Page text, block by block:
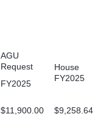
AGU
Request
FY2025
House
FY2025
$11,900.00 $9,258.64